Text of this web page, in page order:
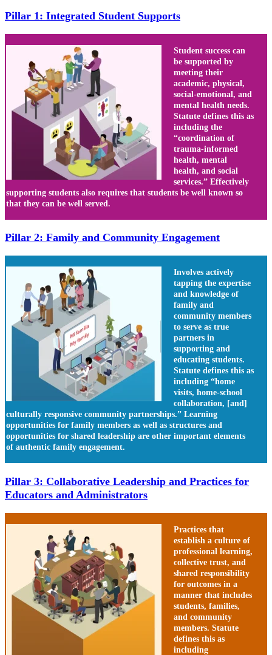
Pillar 1: Integrated Student Supports
Student success can
be supported by
meeting their
academic, physical,
social-emotional, and
mental health needs.
Statute defines this as
including the
“coordination of
trauma-informed
health, mental
health, and social
services.” Effectively
supporting students also requires that students be well known so
that they can be well served.
Pillar 2: Family and Community Engagement
Involves actively
tapping the expertise
and knowledge of
family and
community members
to serve as true
partners in
supporting and
educating students.
Statute defines this as
including “home
visits, home-school
collaboration, [and]
culturally responsive community partnerships.” Learning
opportunities for family members as well as structures and
opportunities for shared leadership are other important elements
of authentic family engagement.
Pillar 3: Collaborative Leadership and Practices for
Educators and Administrators
Practices that
establish a culture of
professional learning,
collective trust, and
shared responsibility
for outcomes in a
manner that includes
students, families,
and community
members. Statute
defines this as
including